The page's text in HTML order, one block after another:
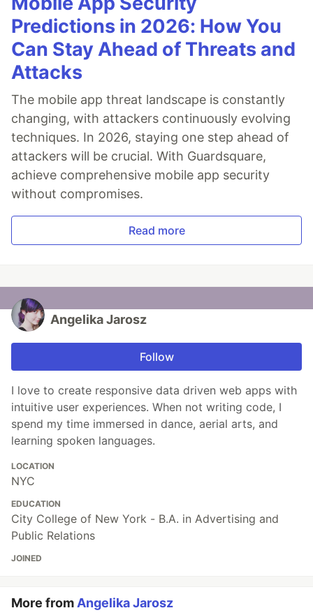
Predictions in 2026: How You
Can Stay Ahead of Threats and
Attacks
The mobile app threat landscape is constantly
changing, with attackers continuously evolving
techniques. In 2026, staying one step ahead of
attackers will be crucial. With Guardsquare,
achieve comprehensive mobile app security
without compromises.
Read more
Angelika Jarosz
Follow
I love to create responsive data driven web apps with
intuitive user experiences. When not writing code, I
spend my time immersed in dance, aerial arts, and
learning spoken languages.
LOCATION
NYC
EDUCATION
City College of New York - B.A. in Advertising and
Public Relations
JOINED
More fromAngelika Jarosz